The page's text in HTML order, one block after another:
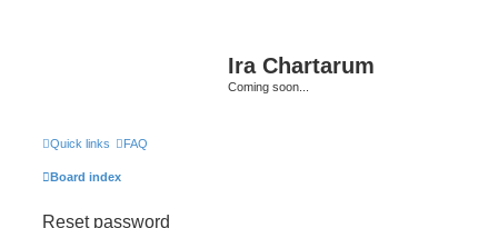
Ira Chartarum
Coming soon...
Quick links FAQ
Board index
Reset password